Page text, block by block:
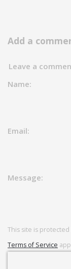
Add a
Leave a
Name:
Email:
Message:
This site is protected
Terms of Service